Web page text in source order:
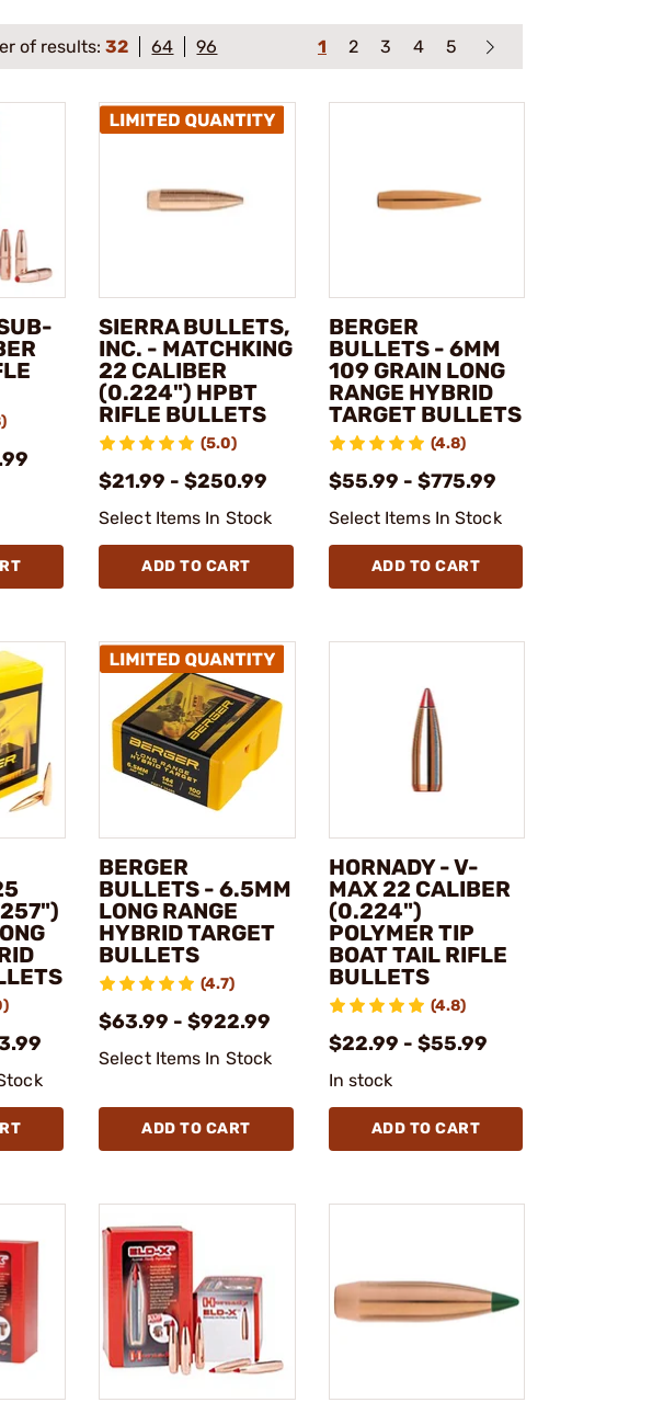
of results:32 64 96 1 2 3 4 5
SIERRA BULLETS,
INC. - MATCHKING
22 CALIBER
(0.224") HPBT
RIFLE BULLETS
(5.0)
$21.99 - $250.99
Select Items In Stock
ADD TO CART
BERGER
BULLETS - 6MM
109 GRAIN LONG
RANGE HYBRID
TARGET BULLETS
(4.8)
$55.99 - $775.99
Select Items In Stock
ADD TO CART
BERGER
BULLETS - 6.5MM
LONG RANGE
HYBRID TARGET
BULLETS
(4.7)
$63.99 - $922.99
Select Items In Stock
ADD TO CART
HORNADY - V-
MAX 22 CALIBER
(0.224")
POLYMER TIP
BOAT TAIL RIFLE
BULLETS
(4.8)
$22.99 - $55.99
In stock
ADD TO CART